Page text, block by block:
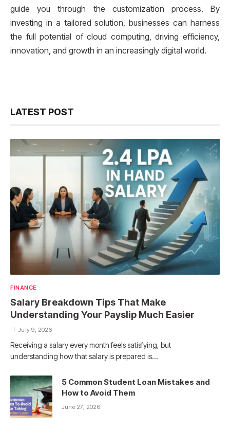
guide you through the customization process. By
investing in a tailored solution, businesses can harness
the full potential of cloud computing, driving efficiency,
innovation, and growth in an increasingly digital world.
LATEST POST
FINANCE
Salary Breakdown Tips That Make
Understanding Your Payslip Much Easier
July 9, 2026
Receiving a salary every month feels satisfying, but
understanding how that salary is prepared is…
5 Common Student Loan Mistakes and
How to Avoid Them
June 27, 2026